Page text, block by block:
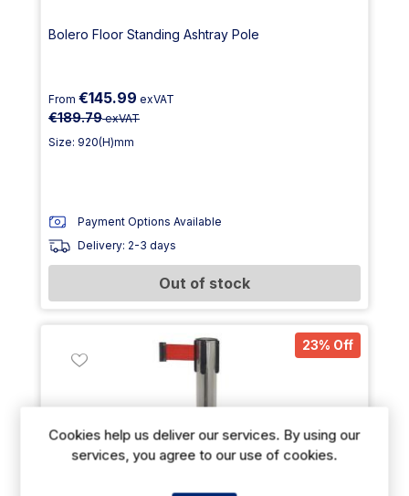
Bolero Floor Standing Ashtray Pole
From €145.99 exVAT
€189.79exVAT
Size: 920(H)mm
Payment Options Available
Delivery: 2-3 days
Out of stock
23% Off
Cookies help us deliver our services. By using our
services, you agree to our use of cookies.